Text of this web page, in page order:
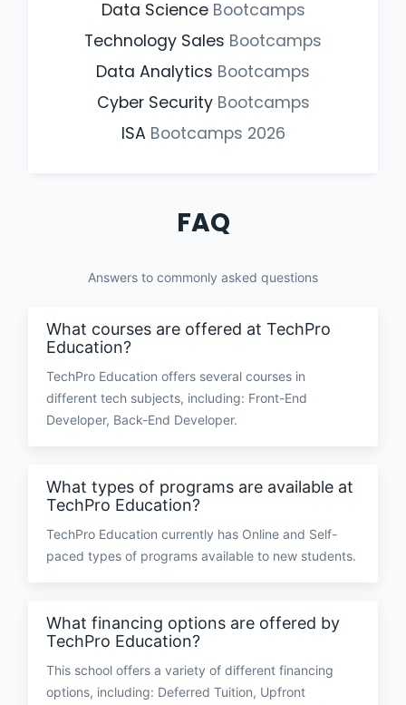
Data Science Bootcamps
Technology Sales Bootcamps
Data Analytics Bootcamps
Cyber Security Bootcamps
ISA Bootcamps 2026
FAQ
Answers to commonly asked questions
What courses are offered at TechPro
Education?
TechPro Education offers several courses in
different tech subjects, including: Front-End
Developer, Back-End Developer.
What types of programs are available at
TechPro Education?
TechPro Education currently has Online and Self-
paced types of programs available to new students.
What financing options are offered by
TechPro Education?
This school offers a variety of different financing
options, including: Deferred Tuition, Upfront